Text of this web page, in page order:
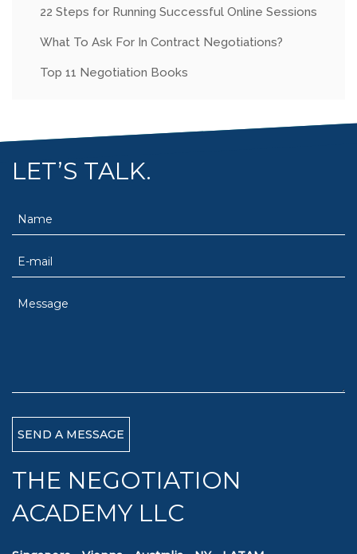
22 Steps for Running Successful Online Sessions
What To Ask For In Contract Negotiations?
Top 11 Negotiation Books
LET’S TALK.
THE NEGOTIATION
ACADEMY LLC